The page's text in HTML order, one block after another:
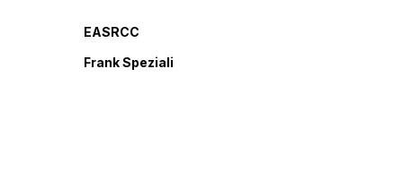
EASRCC
Frank Speziali